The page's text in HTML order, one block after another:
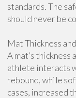
standards. The
should never be
Mat Thickness
A mat’s thickness
athlete interacts
rebound, while
cases, increased